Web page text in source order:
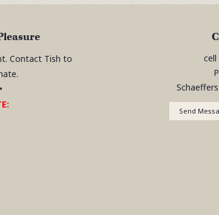
Contact Tish to
cell
Send